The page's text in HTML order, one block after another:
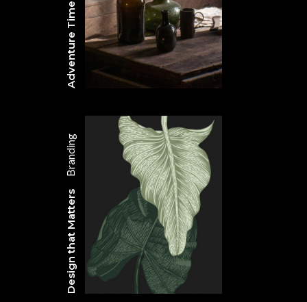
Adventure Time
Design that Matters
Branding